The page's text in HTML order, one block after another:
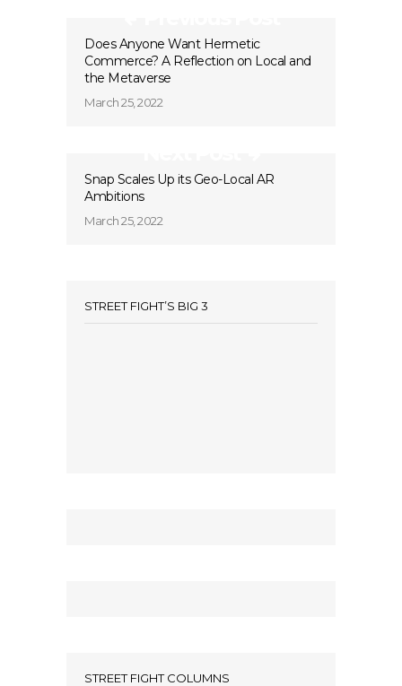
Does Anyone Want Hermetic
Commerce? A Reflection on Local and
the Metaverse
March 25, 2022
Snap Scales Up its Geo-Local AR
Ambitions
March 25, 2022
STREET FIGHT’S BIG 3
STREET FIGHT COLUMNS